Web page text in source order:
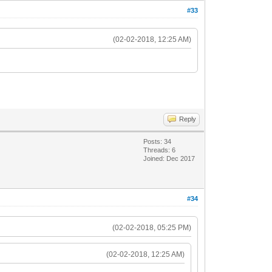
#33
(02-02-2018, 12:25 AM)
Reply
Posts: 34
Threads: 6
Joined: Dec 2017
#34
(02-02-2018, 05:25 PM)
(02-02-2018, 12:25 AM)